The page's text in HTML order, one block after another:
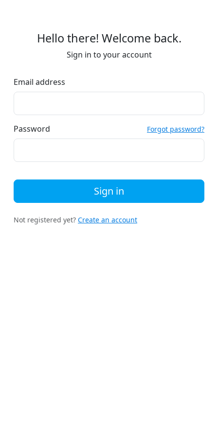
Hello there! Welcome back.
Sign in to your account
Email address
Password Forgot password?
Sign in
Not registered yet? Create an account